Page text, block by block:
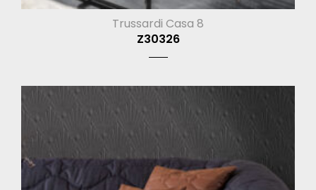
Trussardi Casa 8
Z30326